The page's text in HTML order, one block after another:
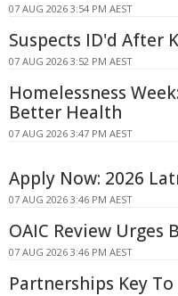
07 AUG 2026 3:54 PM AEST
Suspects ID'd After
07 AUG 2026 3:52 PM AEST
Homelessness
Better Health
07 AUG 2026 3:47 PM AEST
Apply Now: 2026
07 AUG 2026 3:46 PM AEST
OAIC Review Urges
07 AUG 2026 3:46 PM AEST
Partnerships Key